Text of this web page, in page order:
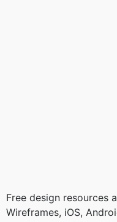
Free design resources
Wireframes, iOS,